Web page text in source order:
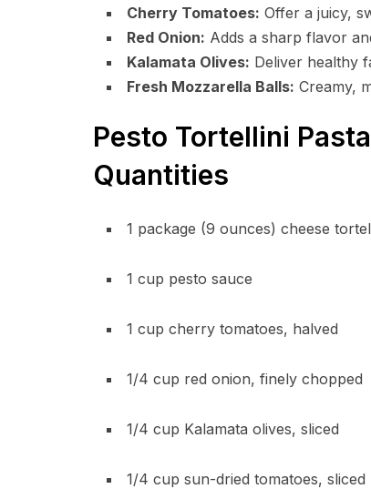
Cherry Tomatoes: Offer a juicy,
Red Onion: Adds a sharp flavor
Kalamata Olives: Deliver healthy
Fresh Mozzarella Balls: Creamy,
Pesto Tortellini
Quantities
1 package (9 ounces) cheese
1 cup pesto sauce
1 cup cherry tomatoes, halved
1/4 cup red onion, finely chopped
1/4 cup Kalamata olives, sliced
1/4 cup sun-dried tomatoes, sliced